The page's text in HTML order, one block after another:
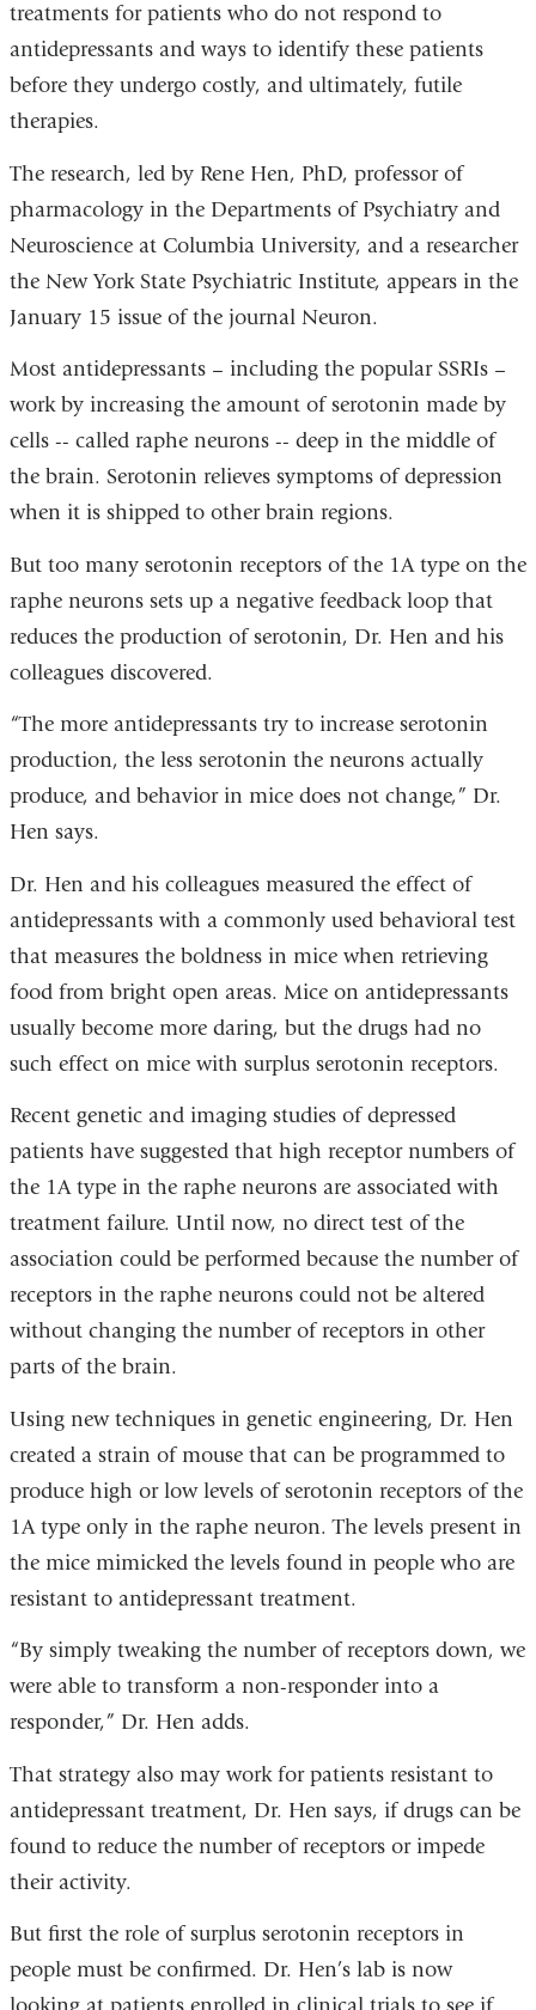
treatments for patients who do not respond to
antidepressants and ways to identify these patients
before they undergo costly, and ultimately, futile
therapies.
The research, led by Rene Hen, PhD, professor of
pharmacology in the Departments of Psychiatry and
Neuroscience at Columbia University, and a researcher
the New York State Psychiatric Institute, appears in the
January 15 issue of the journal Neuron.
Most antidepressants – including the popular SSRIs –
work by increasing the amount of serotonin made by
cells -- called raphe neurons -- deep in the middle of
the brain. Serotonin relieves symptoms of depression
when it is shipped to other brain regions.
But too many serotonin receptors of the 1A type on the
raphe neurons sets up a negative feedback loop that
reduces the production of serotonin, Dr. Hen and his
colleagues discovered.
“The more antidepressants try to increase serotonin
production, the less serotonin the neurons actually
produce, and behavior in mice does not change,” Dr.
Hen says.
Dr. Hen and his colleagues measured the effect of
antidepressants with a commonly used behavioral test
that measures the boldness in mice when retrieving
food from bright open areas. Mice on antidepressants
usually become more daring, but the drugs had no
such effect on mice with surplus serotonin receptors.
Recent genetic and imaging studies of depressed
patients have suggested that high receptor numbers of
the 1A type in the raphe neurons are associated with
treatment failure. Until now, no direct test of the
association could be performed because the number of
receptors in the raphe neurons could not be altered
without changing the number of receptors in other
parts of the brain.
Using new techniques in genetic engineering, Dr. Hen
created a strain of mouse that can be programmed to
produce high or low levels of serotonin receptors of the
1A type only in the raphe neuron. The levels present in
the mice mimicked the levels found in people who are
resistant to antidepressant treatment.
“By simply tweaking the number of receptors down, we
were able to transform a non-responder into a
responder,” Dr. Hen adds.
That strategy also may work for patients resistant to
antidepressant treatment, Dr. Hen says, if drugs can be
found to reduce the number of receptors or impede
their activity.
But first the role of surplus serotonin receptors in
people must be confirmed. Dr. Hen’s lab is now